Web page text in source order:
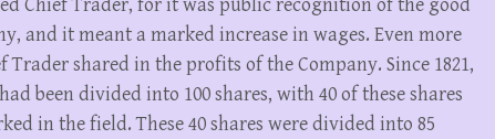
Chief Trader, for it was public recognition of the good
and it meant a marked increase in wages. Even more
shared in the profits of the Company. Since 1821,
been divided into 100 shares, with 40 of these shares
in the field. These 40 shares were divided into 85